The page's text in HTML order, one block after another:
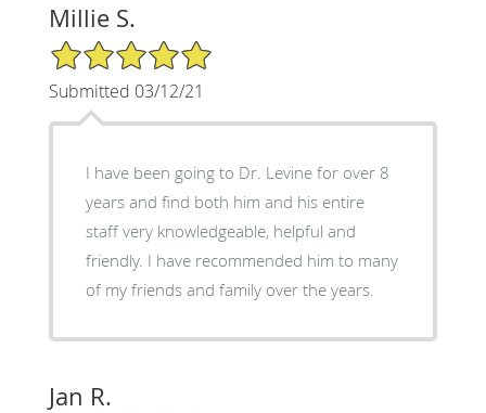
Millie S.
5/5 Star Rating
Submitted 03/12/21
I have been going to Dr. Levine for over 8
years and find both him and his entire
staff very knowledgeable, helpful and
friendly. I have recommended him to many
of my friends and family over the years.
Jan R.